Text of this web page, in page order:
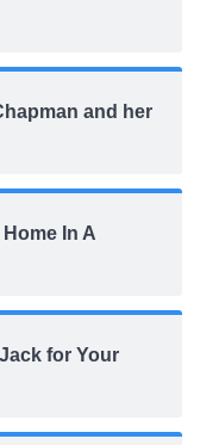
and her
In A
for Your